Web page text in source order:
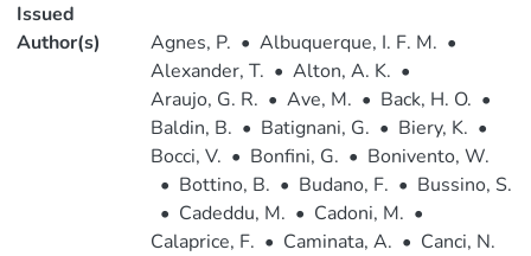
Issued
Author(s) Agnes, P. • Albuquerque, I. F. M. •
Alexander, T. • Alton, A. K. •
Araujo, G. R. • Ave, M. • Back, H. O. •
Baldin, B. • Batignani, G. • Biery, K. •
Bocci, V. • Bonfini, G. • Bonivento, W.
• Bottino, B. • Budano, F. • Bussino, S.
• Cadeddu, M. • Cadoni, M. •
Calaprice, F. • Caminata, A. • Canci, N.